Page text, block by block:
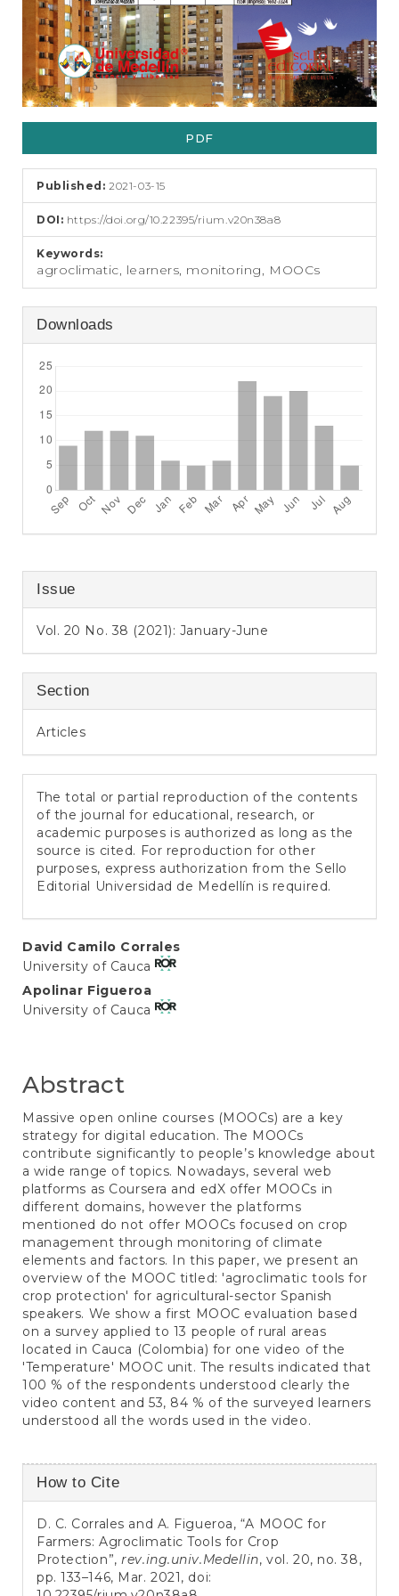
PDF
Published:2021-03-15
DOI: https://doi.org/10.22395/rium.v20n38a8
Keywords:
agroclimatic, learners, monitoring, MOOCs
Downloads
Issue
Vol. 20 No. 38 (2021): January-June
Section
Articles
The total or partial reproduction of the contents
of the journal for educational, research, or
academic purposes is authorized as long as the
source is cited. For reproduction for other
purposes, express authorization from the Sello
Editorial Universidad de Medellín is required.
Main
Article
Content
David Camilo Corrales
University of Cauca
Apolinar Figueroa
University of Cauca
Abstract
Massive open online courses (MOOCs) are a key
strategy for digital education. The MOOCs
contribute significantly to people’s knowledge about
a wide range of topics. Nowadays, several web
platforms as Coursera and edX offer MOOCs in
different domains, however the platforms
mentioned do not offer MOOCs focused on crop
management through monitoring of climate
elements and factors. In this paper, we present an
overview of the MOOC titled: 'agroclimatic tools for
crop protection' for agricultural-sector Spanish
speakers. We show a first MOOC evaluation based
on a survey applied to 13 people of rural areas
located in Cauca (Colombia) for one video of the
'Temperature' MOOC unit. The results indicated that
100 % of the respondents understood clearly the
video content and 53, 84 % of the surveyed learners
understood all the words used in the video.
Article
Details
How to Cite
D. C. Corrales and A. Figueroa, “A MOOC for
Farmers: Agroclimatic Tools for Crop
Protection”,rev.ing.univ.Medellin, vol. 20, no. 38,
pp. 133–146, Mar. 2021, doi: